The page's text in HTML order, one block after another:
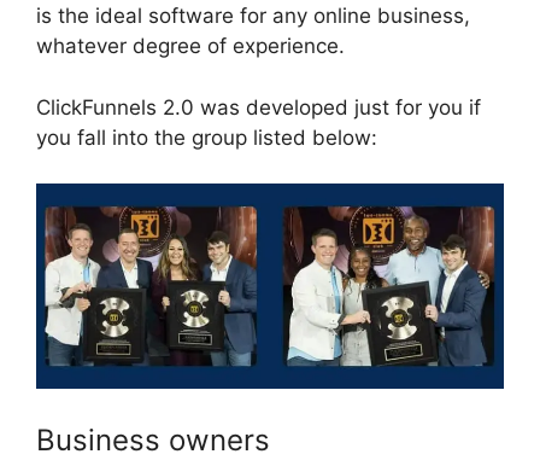
is the ideal software for any online business,
whatever degree of experience.
ClickFunnels 2.0 was developed just for you if
you fall into the group listed below:
Business owners